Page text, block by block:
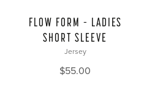
FLOW FORM – LADIES
SHORT SLEEVE
Jersey
$55.00